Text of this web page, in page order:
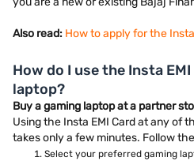
Also read: How to apply for the
How do I use the Insta
laptop?
Buy a gaming laptop at a partner
Using the Insta EMI Card at any of
takes only a few minutes. Follow
Select your preferred gaming